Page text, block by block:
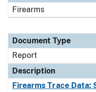
Firearms
Document Type
Report
Description
Firearms Trace Data: